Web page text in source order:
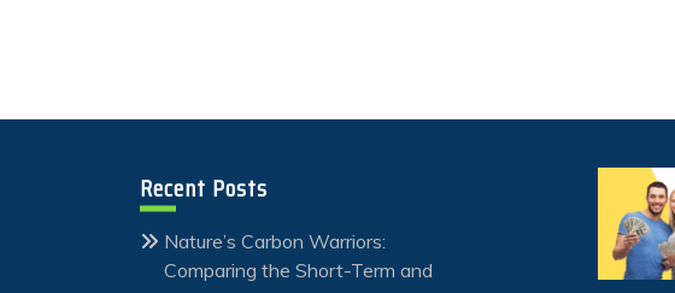
Recent Posts
Nature’s Carbon Warriors:
Comparing the Short-Term and